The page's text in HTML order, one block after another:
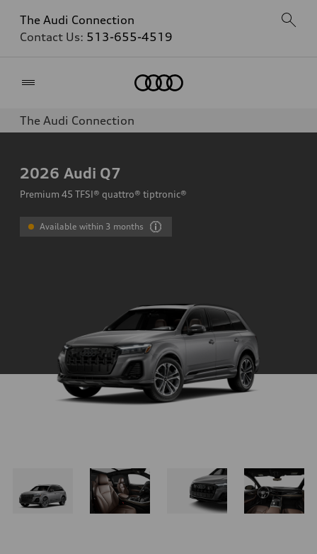
The Audi Connection
Contact Us: 513-655-4519
The Audi Connection
2026 Audi Q7
Premium 45 TFSI® quattro® tiptronic®
Available within 3 months